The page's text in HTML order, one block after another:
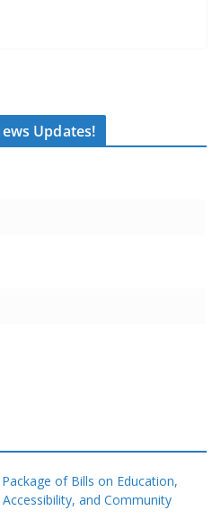
Updates!
of Bills on Education,
and Community